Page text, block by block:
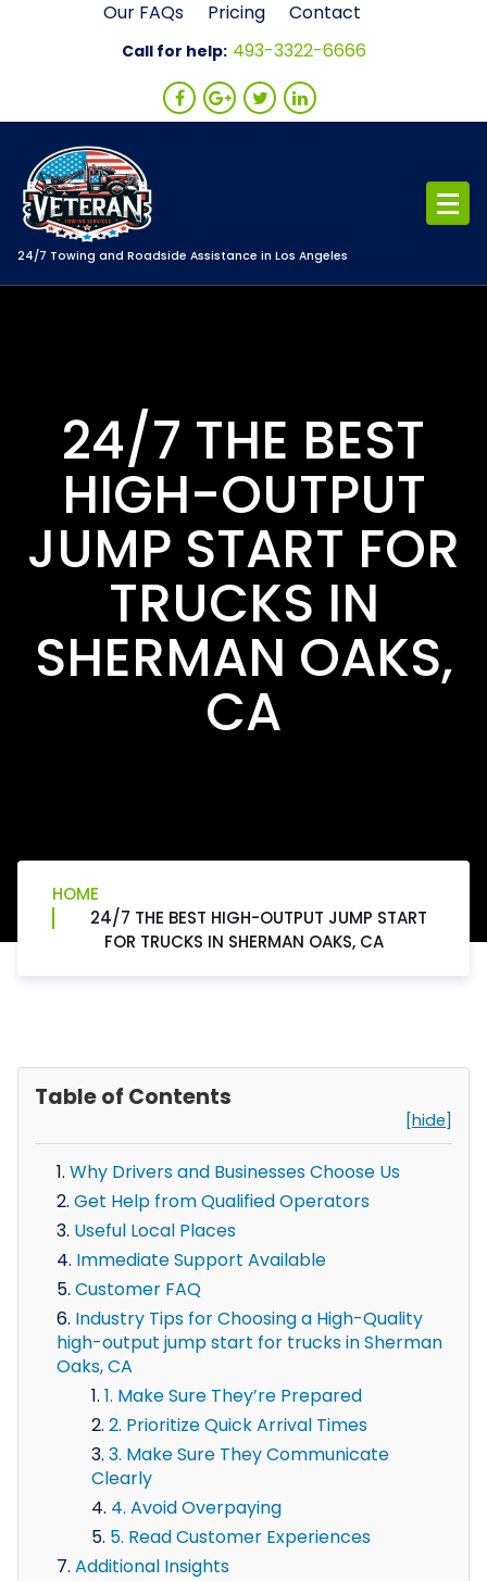
Our FAQs Pricing Contact
Call for help: 493-3322-6666
24/7 Towing and Roadside Assistance in Los Angeles
24/7 THE BEST
HIGH-OUTPUT
JUMP START FOR
TRUCKS IN
SHERMAN OAKS,
CA
HOME
24/7 THE BEST HIGH-OUTPUT JUMP START
FOR TRUCKS IN SHERMAN OAKS, CA
Table of Contents
[hide]
Why Drivers and Businesses Choose Us
Get Help from Qualified Operators
Useful Local Places
Immediate Support Available
Customer FAQ
Industry Tips for Choosing a High-Quality
high-output jump start for trucks in Sherman
Oaks, CA
1. Make Sure They’re Prepared
2. Prioritize Quick Arrival Times
3. Make Sure They Communicate
Clearly
4. Avoid Overpaying
5. Read Customer Experiences
Additional Insights